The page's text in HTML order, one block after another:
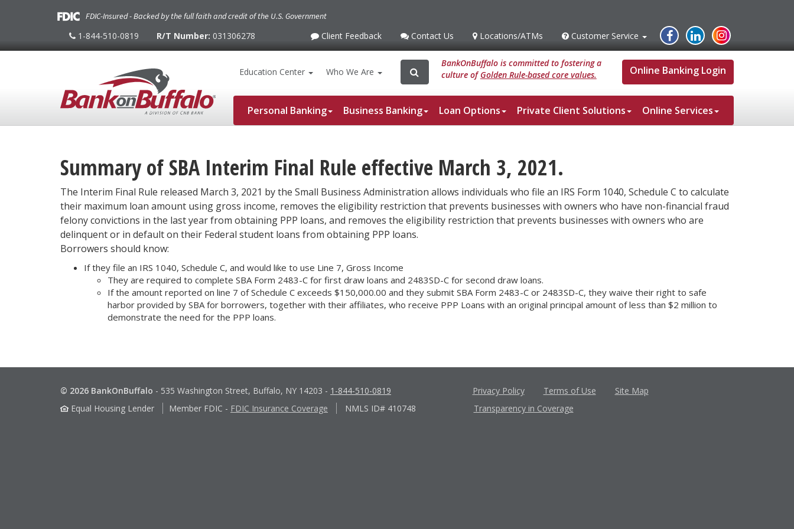
FDIC-Insured - Backed by the full faith and credit of the U.S. Government
1-
510-
1-844-510-0819 R/T Number: 031306278
Client
Client Feedback
Contact
Contact Us Locations/ATMs
Locations/ATMs
Customer
Customer Service Facebook
Linked
In
Instagram
Education Center Who We Are Search
Search
for:
BankOnBuffalo is committed to fostering a
culture ofGolden Rule-based core values. Online Banking Login
Personal Banking Business Banking Loan Options Private Client Solutions Online Services
Summary of SBA Interim Final Rule effective March 3, 2021.
The Interim Final Rule released March 3, 2021 by the Small Business Administration allows individuals who file an IRS Form 1040, Schedule C to calculate
their maximum loan amount using gross income, removes the eligibility restriction that prevents businesses with owners who have non-financial fraud
felony convictions in the last year from obtaining PPP loans, and removes the eligibility restriction that prevents businesses with owners who are
delinquent or in default on their Federal student loans from obtaining PPP loans.
Borrowers should know:
If they file an IRS 1040, Schedule C, and would like to use Line 7, Gross Income
They are required to complete SBA Form 2483-C for first draw loans and 2483SD-C for second draw loans.
If the amount reported on line 7 of Schedule C exceeds $150,000.00 and they submit SBA Form 2483-C or 2483SD-C, they waive their right to safe
harbor provided by SBA for borrowers, together with their affiliates, who receive PPP Loans with an original principal amount of less than $2 million to
demonstrate the need for the PPP loans.
© 2026 BankOnBuffalo - 535 Washington Street, Buffalo, NY 14203 - 1-844-510-0819
Equal Housing Lender
Member FDIC - FDIC Insurance Coverage NMLS ID# 410748
Privacy Policy Terms of Use
Site Map
Transparency in Coverage